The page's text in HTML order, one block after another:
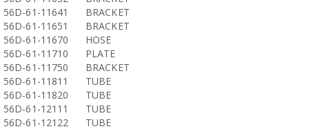
56D-61-11641
BRACKET
56D-61-11651
BRACKET
56D-61-11670
HOSE
56D-61-11710
PLATE
56D-61-11750
BRACKET
56D-61-11811
TUBE
56D-61-11820
TUBE
56D-61-12111
TUBE
56D-61-12122
TUBE